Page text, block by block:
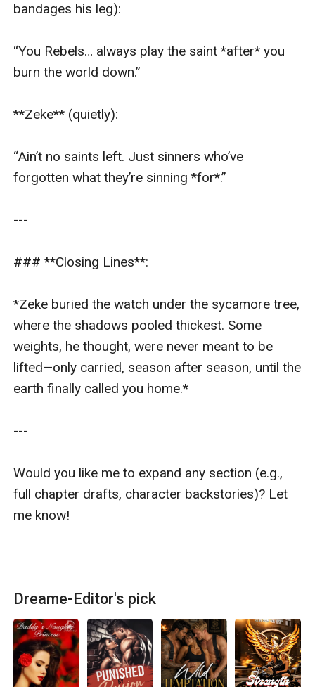
bandages his leg):
“You Rebels… always play the saint *after* you
burn the world down.”
**Zeke** (quietly):
“Ain’t no saints left. Just sinners who’ve
forgotten what they’re sinning *for*.”
---
### **Closing Lines**:
*Zeke buried the watch under the sycamore tree,
where the shadows pooled thickest. Some
weights, he thought, were never meant to be
lifted—only carried, season after season, until the
earth finally called you home.*
---
Would you like me to expand any section (e.g.,
full chapter drafts, character backstories)? Let
me know!
Dreame-Editor's pick